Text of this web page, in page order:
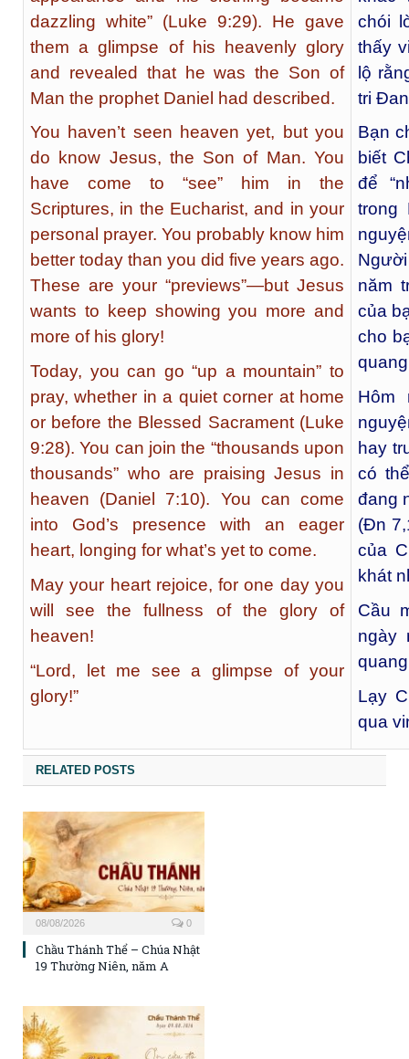
dazzling white” (Luke 9:29). He gave
them a glimpse of his heavenly glory
and revealed that he was the Son of
Man the prophet Daniel had described.
You haven’t seen heaven yet, but you
do know Jesus, the Son of Man. You
have come to “see” him in the
Scriptures, in the Eucharist, and in your
personal prayer. You probably know him
better today than you did five years ago.
These are your “previews”—but Jesus
wants to keep showing you more and
more of his glory!
Today, you can go “up a mountain” to
pray, whether in a quiet corner at home
or before the Blessed Sacrament (Luke
9:28). You can join the “thousands upon
thousands” who are praising Jesus in
heaven (Daniel 7:10). You can come
into God’s presence with an eager
heart, longing for what’s yet to come.
May your heart rejoice, for one day you
will see the fullness of the glory of
heaven!
“Lord, let me see a glimpse of your
glory!”
chói
thấy
lộ
tri
Bạn
biết
để
trong
năm
của
cho
Hôm
hay
có
đang
(Đn
của
khát
Cầu
ngày
Lạy
qua
RELATED POSTS
08/08/2026 0
Chầu Thánh Thể – Chúa Nhật
19 Thường Niên, năm A